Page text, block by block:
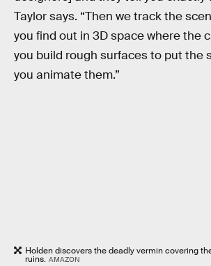
Taylor says. “Then we track the
you find out in 3D space where the
you build rough surfaces to put the
you animate them.”
Holden discovers the deadly vermin covering
ruins. AMAZON